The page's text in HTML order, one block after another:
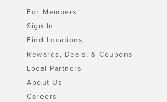
For Members
Sign In
Find Locations
Rewards, Deals, & Coupons
Local Partners
About Us
Careers